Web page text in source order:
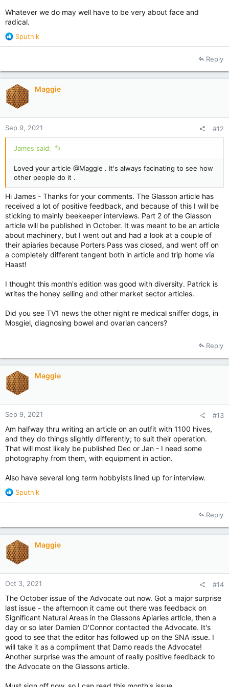
Whatever we do may well have to be very about face and
radical.
R
e
t
o
n
s
:
Sputnik
Reply
Maggie
Sep 9, 2021 #12
James said:
Loved your article @Maggie . It's always facinating to see how
other people do it .
Hi James - Thanks for your comments. The Glasson article has
received a lot of positive feedback, and because of this I will be
sticking to mainly beekeeper interviews. Part 2 of the Glasson
article will be published in October. It was meant to be an article
about machinery, but I went out and had a look at a couple of
their apiaries because Porters Pass was closed, and went off on
a completely different tangent both in article and trip home via
Haast!
I thought this month's edition was good with diversity. Patrick is
writes the honey selling and other market sector articles.
Did you see TV1 news the other night re medical sniffer dogs, in
Mosgiel, diagnosing bowel and ovarian cancers?
Reply
Maggie
Sep 9, 2021 #13
Am halfway thru writing an article on an outfit with 1100 hives,
and they do things slightly differently; to suit their operation.
That will most likely be published Dec or Jan - I need some
photography from them, with equipment in action.
Also have several long term hobbyists lined up for interview.
R
e
t
o
n
s
:
Sputnik
Reply
Maggie
Oct 3, 2021 #14
The October issue of the Advocate out now. Got a major surprise
last issue - the afternoon it came out there was feedback on
Significant Natural Areas in the Glassons Apiaries artlcle, then a
day or so later Damien O'Connor contacted the Advocate. It's
good to see that the editor has followed up on the SNA issue. I
will take it as a compliment that Damo reads the Advocate!
Another surprise was the amount of really positive feedback to
the Advocate on the Glassons article.